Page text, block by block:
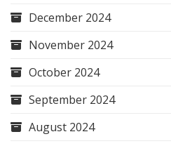
December 2024
November 2024
October 2024
September 2024
August 2024